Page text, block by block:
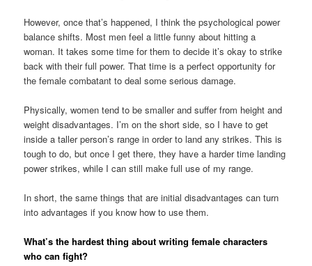
However, once that’s happened, I think the psychological power
balance shifts. Most men feel a little funny about hitting a
woman. It takes some time for them to decide it’s okay to strike
back with their full power. That time is a perfect opportunity for
the female combatant to deal some serious damage.
Physically, women tend to be smaller and suffer from height and
weight disadvantages. I’m on the short side, so I have to get
inside a taller person’s range in order to land any strikes. This is
tough to do, but once I get there, they have a harder time landing
power strikes, while I can still make full use of my range.
In short, the same things that are initial disadvantages can turn
into advantages if you know how to use them.
What’s the hardest thing about writing female characters
who can fight?